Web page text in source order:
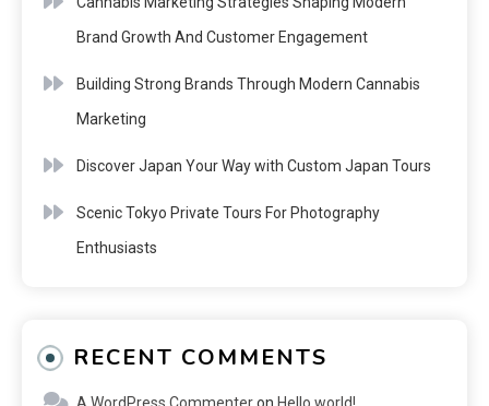
Brand Growth And Customer Engagement
Building Strong Brands Through Modern Cannabis
Marketing
Discover Japan Your Way with Custom Japan Tours
Scenic Tokyo Private Tours For Photography
Enthusiasts
RECENT COMMENTS
A WordPress Commenteron Hello world!